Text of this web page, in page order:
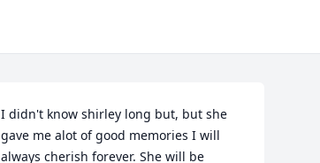
I didn't know shirley long but, but she
gave me alot of good memories I will
always cherish forever. She will be